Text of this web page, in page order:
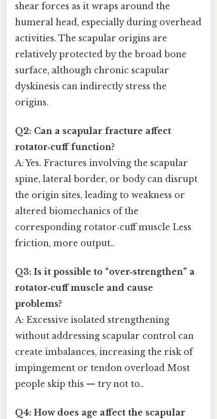
shear forces as it wraps around the
humeral head, especially during overhead
activities. The scapular origins are
relatively protected by the broad bone
surface, although chronic scapular
dyskinesis can indirectly stress the
origins.
Q2: Can a scapular fracture affect
rotator‑cuff function?
A: Yes. Fractures involving the scapular
spine, lateral border, or body can disrupt
the origin sites, leading to weakness or
altered biomechanics of the
corresponding rotator‑cuff muscle Less
friction, more output..
Q3: Is it possible to “over‑strengthen” a
rotator‑cuff muscle and cause
problems?
A: Excessive isolated strengthening
without addressing scapular control can
create imbalances, increasing the risk of
impingement or tendon overload Most
people skip this — try not to..
Q4: How does age affect the scapular